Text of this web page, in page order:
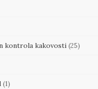
kontrola kakovosti (25)
(1)